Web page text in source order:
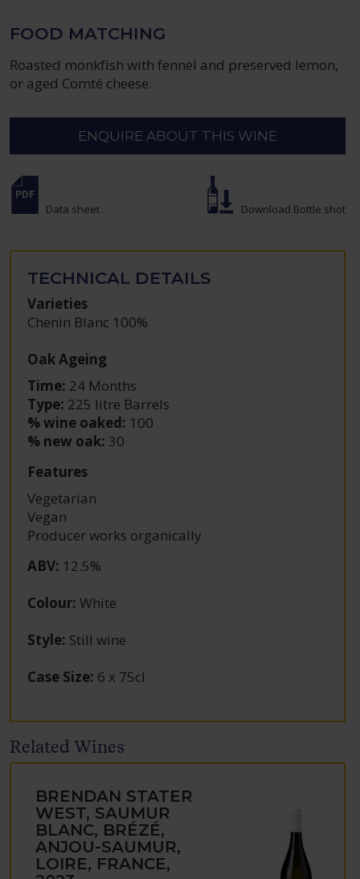
FOOD MATCHING
Roasted monkfish with fennel and preserved lemon,
or aged Comté cheese.
ENQUIRE ABOUT THIS WINE
Data sheet Download Bottle shot
TECHNICAL DETAILS
Varieties
Chenin Blanc 100%
Oak Ageing
Time: 24 Months
Type: 225 litre Barrels
% wine oaked: 100
% new oak: 30
Features
Vegetarian
Vegan
Producer works organically
ABV: 12.5%
Colour: White
Style: Still wine
Case Size: 6 x 75cl
Related Wines
BRENDAN STATER
WEST, SAUMUR
BLANC, BRÉZÉ,
ANJOU-SAUMUR,
LOIRE, FRANCE,